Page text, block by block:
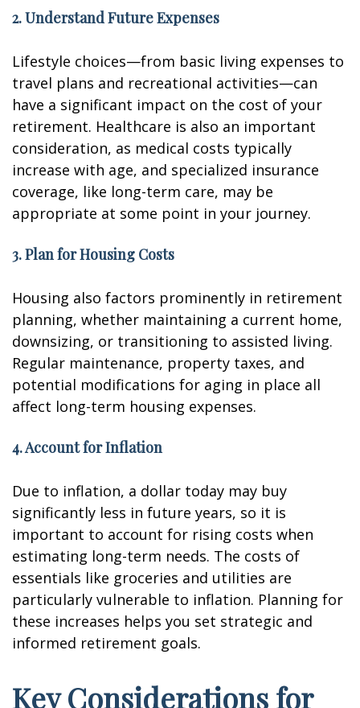
2. Understand Future Expenses
Lifestyle choices—from basic living expenses to
travel plans and recreational activities—can
have a significant impact on the cost of your
retirement. Healthcare is also an important
consideration, as medical costs typically
increase with age, and specialized insurance
coverage, like long-term care, may be
appropriate at some point in your journey.
3. Plan for Housing Costs
Housing also factors prominently in retirement
planning, whether maintaining a current home,
downsizing, or transitioning to assisted living.
Regular maintenance, property taxes, and
potential modifications for aging in place all
affect long-term housing expenses.
4. Account for Inflation
Due to inflation, a dollar today may buy
significantly less in future years, so it is
important to account for rising costs when
estimating long-term needs. The costs of
essentials like groceries and utilities are
particularly vulnerable to inflation. Planning for
these increases helps you set strategic and
informed retirement goals.
Key Considerations for